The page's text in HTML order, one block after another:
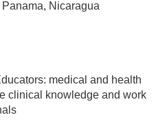
Nicaragua
medical and health
clinical knowledge and work